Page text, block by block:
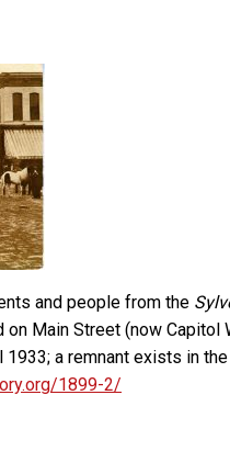
and people from the
Main Street (now
a remnant exists in
1899-2/